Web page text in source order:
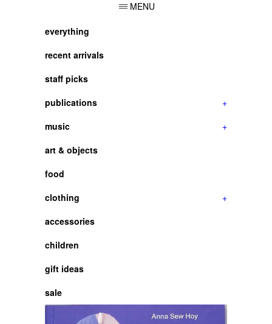
MENU
everything
recent arrivals
staff picks
publications
+
music
+
art & objects
food
clothing
+
accessories
children
gift ideas
sale